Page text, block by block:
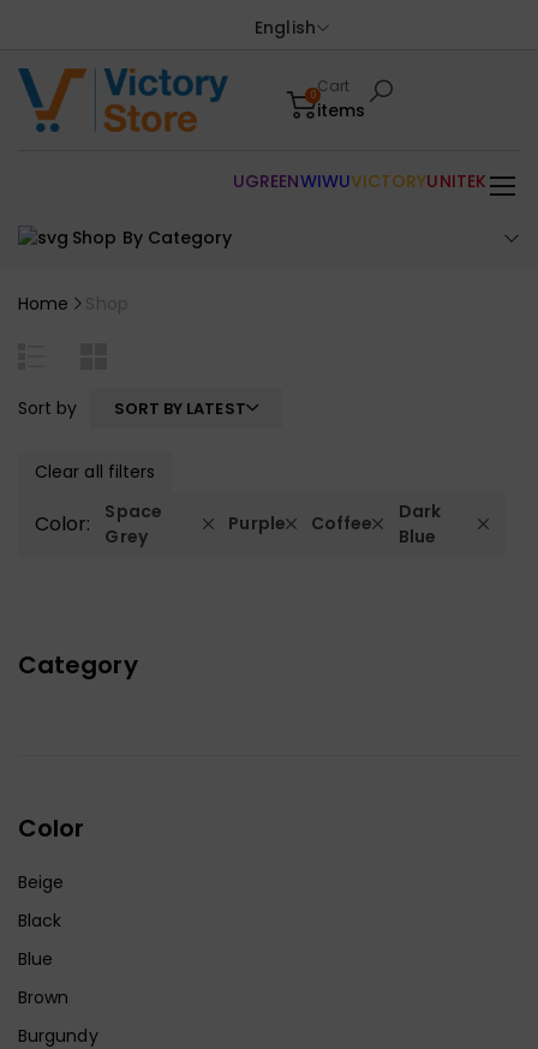
English
0Cart
items
Shop By Category
UGREENWIWUVICTORYUNITEK
Home Shop
Category
Color
Beige
Black
Blue
Brown
Burgundy
Sort by SORT BY LATEST
Clear all filters
Color:
Space
Grey
Purple Coffee
Dark
Blue